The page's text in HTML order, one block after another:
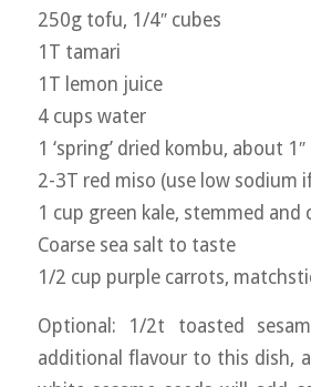
250g tofu, 1/4″ cubes
1T tamari
1T lemon juice
4 cups water
1 ‘spring’ dried kombu, about 1″
2-3T red miso (use low sodium
1 cup green kale, stemmed and
Coarse sea salt to taste
1/2 cup purple carrots,
Optional: 1/2t toasted
additional flavour to this dish,